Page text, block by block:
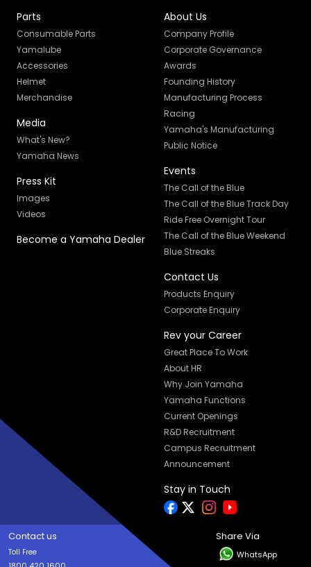
Parts
Consumable Parts
Yamalube
Accessories
Helmet
Merchandise
Media
What's New?
Yamaha News
Press Kit
Images
Videos
Become a Yamaha Dealer
About Us
Company Profile
Corporate Governance
Awards
Founding History
Manufacturing Process
Racing
Yamaha's Manufacturing
Public Notice
Events
The Call of the Blue
The Call of the Blue Track Day
Ride Free Overnight Tour
The Call of the Blue Weekend
Blue Streaks
Contact Us
Products Enquiry
Corporate Enquiry
Rev your Career
Great Place To Work
About HR
Why Join Yamaha
Yamaha Functions
Current Openings
R&D Recruitment
Campus Recruitment
Announcement
Stay in Touch
Contact us
Toll Free
Share Via
WhatsApp